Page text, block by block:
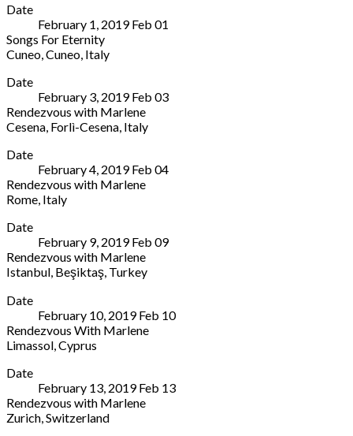
742-
TX
79409
United
States
742-
Torino
Giuseppe
Mazzini,
Torino
10123
Italy
+39
888470
Date
February 1, 2019 Feb 01
Songs For Eternity
Cuneo Cuneo Italy
Toselli
Teatro
Giovanni
9
Cuneo,
Cuneo
12100
+39
444812
Date
February 3, 2019 Feb 03
Rendezvous with Marlene
Cesena Forlì-Cesena Italy
Alessandro
Piazza
Mario
N°9
Cesena,
Forlì-
Cesena
Italy
0547
355911
Date
February 4, 2019 Feb 04
Rendezvous with Marlene
Rome Italy
Parco
Musica
Via
de
Coubertin,
30
Rome
Italy
0680241281
Date
February 9, 2019 Feb 09
Rendezvous with Marlene
Istanbul Beşiktaş Turkey
Center
Levazım
Mah.,
Koru
No:2
Istanbul,
Beşiktaş
34340
Date
February 10, 2019 Feb 10
Rendezvous With Marlene
Limassol Cyprus
Theatre
Andrea
Drousioti
19,
Date
February 13, 2019 Feb 13
Rendezvous with Marlene
Zurich Switzerland